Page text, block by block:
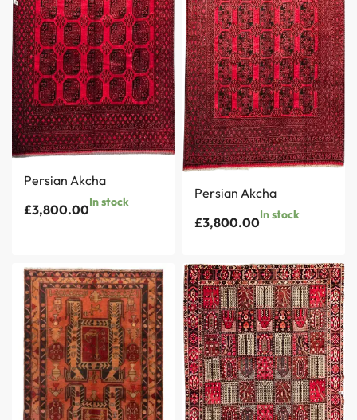
Persian Akcha
£3,800.00In stock
Persian Akcha
£3,800.00In stock